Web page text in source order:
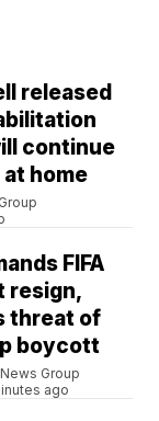
released
continue
home
FIFA
resign,
threat of
boycott
Group
ago